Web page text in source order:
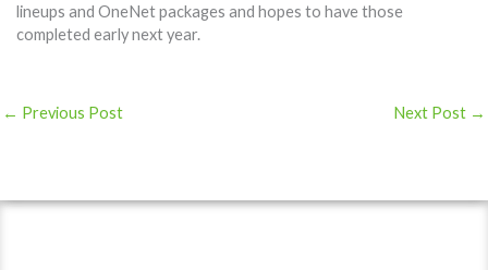
lineups and OneNet packages and hopes to have those
completed early next year.
← Previous Post Next Post →